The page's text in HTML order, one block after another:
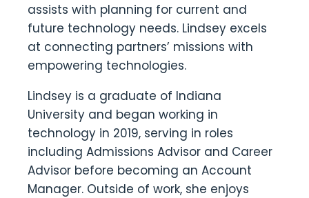
assists with planning for current and
future technology needs. Lindsey excels
at connecting partners’ missions with
empowering technologies.
Lindsey is a graduate of Indiana
University and began working in
technology in 2019, serving in roles
including Admissions Advisor and Career
Advisor before becoming an Account
Manager. Outside of work, she enjoys